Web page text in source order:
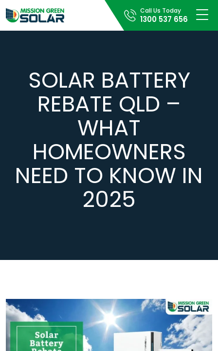
Call Us Today
1300 537 656
SOLAR BATTERY
REBATE QLD –
WHAT
HOMEOWNERS
NEED TO KNOW IN
2025